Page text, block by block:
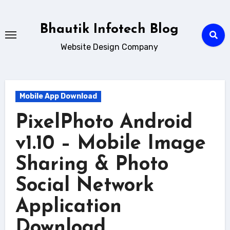
content
Bhautik Infotech Blog
Website Design Company
Mobile App Download
PixelPhoto Android
v1.10 – Mobile Image
Sharing & Photo
Social Network
Application